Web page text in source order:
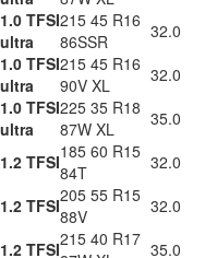
1.0 TFSI
ultra
215 45 R16
86SSR
32.0
1.0 TFSI
ultra
215 45 R16
90V XL
32.0
1.0 TFSI
ultra
225 35 R18
87W XL
35.0
1.2 TFSI185 60 R15
84T
32.0
1.2 TFSI205 55 R15
88V
32.0
1.2 TFSI215 40 R17 35.0